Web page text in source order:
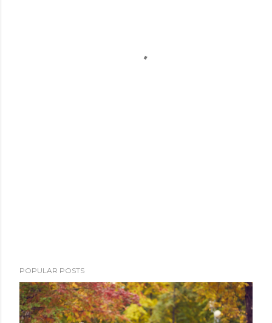
POPULAR POSTS